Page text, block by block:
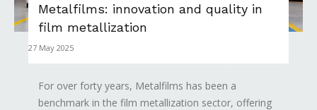
Metalfilms: innovation and quality in
film metallization
27 May 2025
For over forty years, Metalfilms has been a
benchmark in the film metallization sector, offering